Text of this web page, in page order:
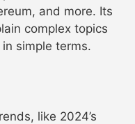
and more. Its
complex topics
simple terms.
like 2024’s